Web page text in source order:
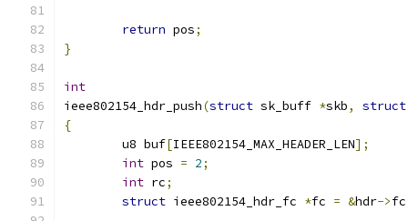
return pos;
}
int
ieee802154_hdr_push(struct sk_buff *skb, struct
{
	u8 buf
[IEEE802154_MAX_HEADER_LEN];
int pos = 2;
int rc;
struct ieee802154_hdr_fc *fc = &hdr->fc